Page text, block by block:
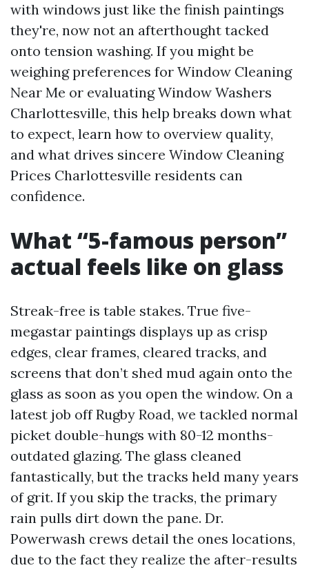
with windows just like the finish paintings
they're, now not an afterthought tacked
onto tension washing. If you might be
weighing preferences for Window Cleaning
Near Me or evaluating Window Washers
Charlottesville, this help breaks down what
to expect, learn how to overview quality,
and what drives sincere Window Cleaning
Prices Charlottesville residents can
confidence.
What “5-famous person”
actual feels like on glass
Streak-free is table stakes. True five-
megastar paintings displays up as crisp
edges, clear frames, cleared tracks, and
screens that don’t shed mud again onto the
glass as soon as you open the window. On a
latest job off Rugby Road, we tackled normal
picket double-hungs with 80-12 months-
outdated glazing. The glass cleaned
fantastically, but the tracks held many years
of grit. If you skip the tracks, the primary
rain pulls dirt down the pane. Dr.
Powerwash crews detail the ones locations,
due to the fact they realize the after-results